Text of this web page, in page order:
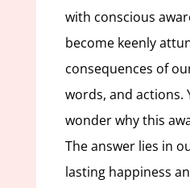
with conscious
become keenly
consequences of
words, and actions.
wonder why this
The answer lies in
lasting happiness